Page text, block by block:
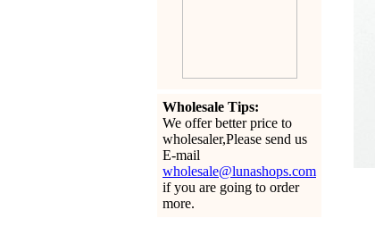
Wholesale Tips:
We offer better price to
wholesaler,Please send us
E-mail
wholesale@lunashops.com
if you are going to order
more.